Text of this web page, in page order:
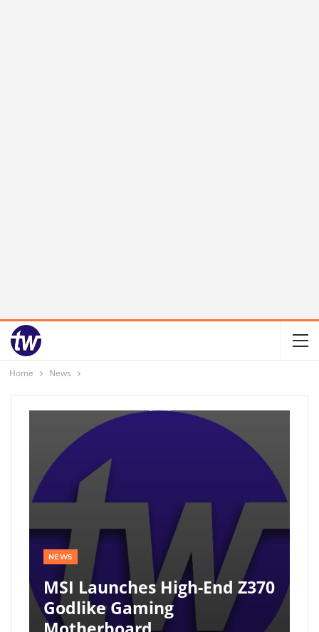
Home News
NEWS
MSI Launches High-End Z370
Godlike Gaming